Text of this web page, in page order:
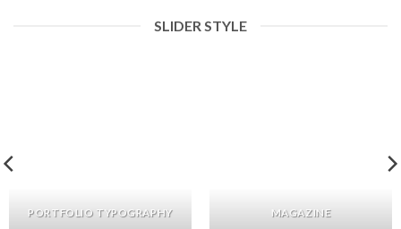
SLIDER STYLE
PORTFOLIO TYPOGRAPHY MAGAZINE